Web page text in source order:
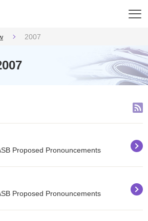
Op
2007
Proposed Pronouncements
Proposed Pronouncements